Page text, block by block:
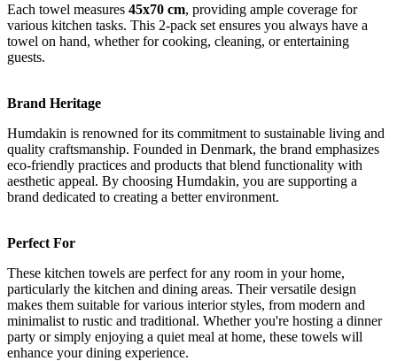
Each towel measures 45x70 cm, providing ample coverage for
various kitchen tasks. This 2-pack set ensures you always have a
towel on hand, whether for cooking, cleaning, or entertaining
guests.
Brand Heritage
Humdakin is renowned for its commitment to sustainable living and
quality craftsmanship. Founded in Denmark, the brand emphasizes
eco-friendly practices and products that blend functionality with
aesthetic appeal. By choosing Humdakin, you are supporting a
brand dedicated to creating a better environment.
Perfect For
These kitchen towels are perfect for any room in your home,
particularly the kitchen and dining areas. Their versatile design
makes them suitable for various interior styles, from modern and
minimalist to rustic and traditional. Whether you're hosting a dinner
party or simply enjoying a quiet meal at home, these towels will
enhance your dining experience.